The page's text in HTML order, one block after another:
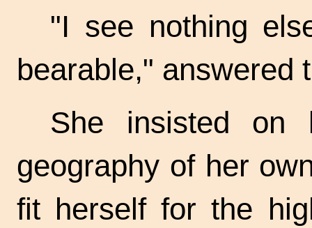
"I see nothing
bearable," answered
She insisted on
geography of her
fit herself for the